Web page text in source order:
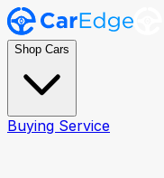
Shop Cars
Buying Service